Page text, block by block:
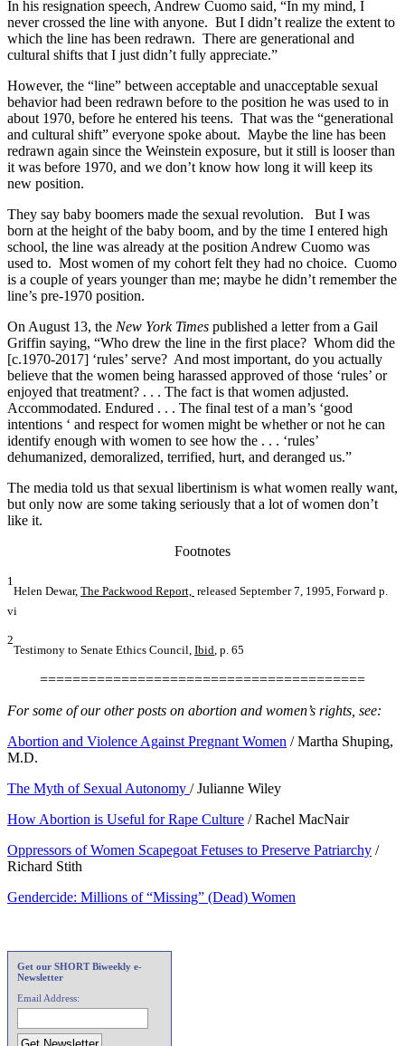
In his resignation speech, Andrew Cuomo said, “In my mind, I
never crossed the line with anyone. But I didn’t realize the extent to
which the line has been redrawn. There are generational and
cultural shifts that I just didn’t fully appreciate.”
However, the “line” between acceptable and unacceptable sexual
behavior had been redrawn before to the position he was used to in
about 1970, before he entered his teens. That was the “generational
and cultural shift” everyone spoke about. Maybe the line has been
redrawn again since the Weinstein exposure, but it still is looser than
it was before 1970, and we don’t know how long it will keep its
new position.
They say baby boomers made the sexual revolution. But I was
born at the height of the baby boom, and by the time I entered high
school, the line was already at the position Andrew Cuomo was
used to. Most women of my cohort felt they had no choice. Cuomo
is a couple of years younger than me; maybe he didn’t remember the
line’s pre-1970 position.
On August 13, the New York Times published a letter from a Gail
Griffin saying, “Who drew the line in the first place? Whom did the
[c.1970-2017] ‘rules’ serve? And most important, do you actually
believe that the women being harassed approved of those ‘rules’ or
enjoyed that treatment? . . . The fact is that women adjusted.
Accommodated. Endured . . . The final test of a man’s ‘good
intentions ‘ and respect for women might be whether or not he can
identify enough with women to see how the . . . ‘rules’
dehumanized, demoralized, terrified, hurt, and deranged us.”
The media told us that sexual libertinism is what women really want,
but only now are some taking seriously that a lot of women don’t
like it.
Footnotes
1
Helen Dewar, The Packwood Report, released September 7, 1995, Forward p.
vi
2
Testimony to Senate Ethics Council, Ibid , p. 65
========================================
For some of our other posts on abortion and women’s rights, see:
Abortion and Violence Against Pregnant Women / Martha Shuping,
M.D.
The Myth of Sexual Autonomy / Julianne Wiley
How Abortion is Useful for Rape Culture / Rachel MacNair
Oppressors of Women Scapegoat Fetuses to Preserve Patriarchy /
Richard Stith
Gendercide: Millions of “Missing” (Dead) Women
Get our SHORT Biweekly e-
Newsletter
Email Address: